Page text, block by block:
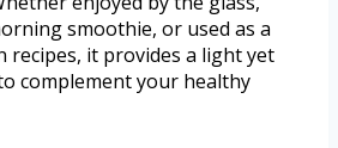
smoothie, or used as a
recipes, it provides a light yet
complement your healthy